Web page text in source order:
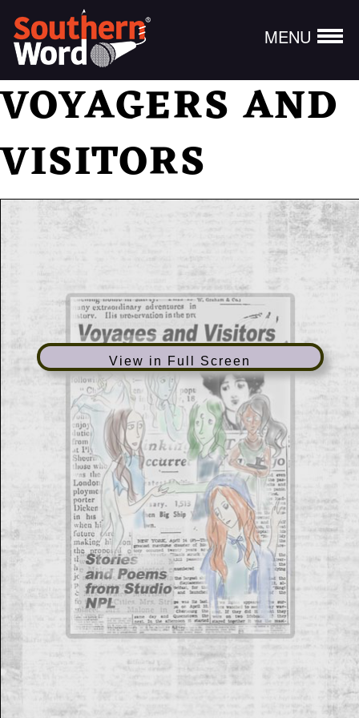
MENU
VOYAGERS AND
VISITORS
View in Full Screen